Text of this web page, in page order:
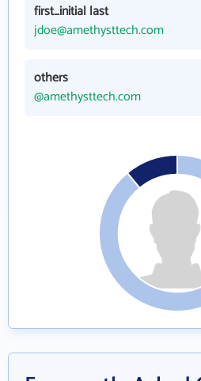
first_initial last
jdoe@amethysttech.com
others
@amethysttech.com